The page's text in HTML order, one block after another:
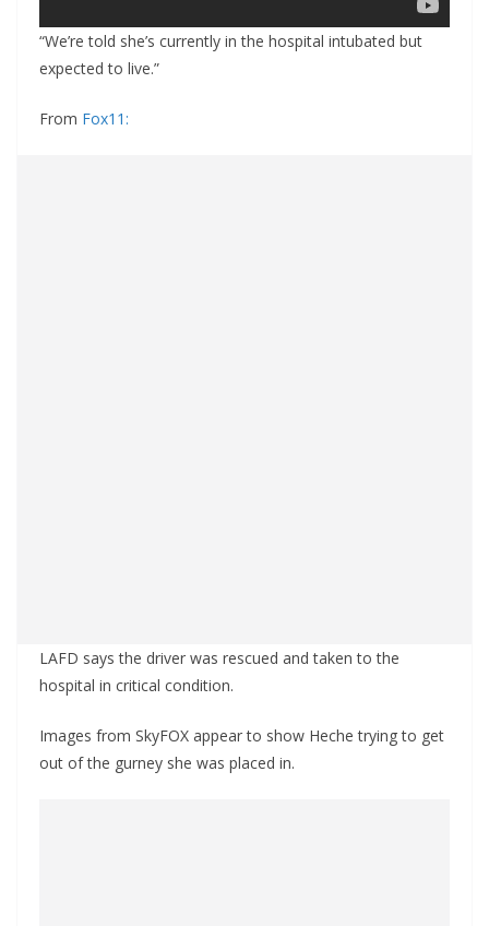
“We’re told she’s currently in the hospital intubated but
expected to live.”
From Fox11:
LAFD says the driver was rescued and taken to the
hospital in critical condition.
Images from SkyFOX appear to show Heche trying to get
out of the gurney she was placed in.